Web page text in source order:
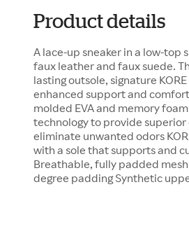
Product details
A lace-up sneaker in a low-
faux leather and faux suede.
lasting outsole, signature
enhanced support and
molded EVA and memory
technology to provide superior
eliminate unwanted odors
with a sole that supports and
Breathable, fully padded
degree padding Synthetic